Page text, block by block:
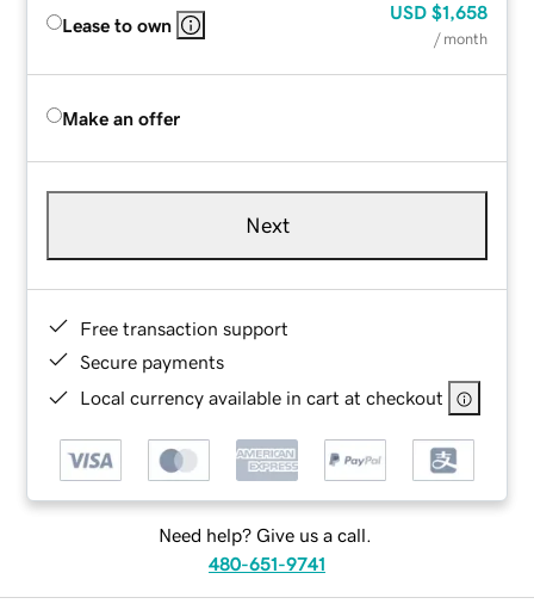
Lease to own
USD $1,658
/ month
Make an offer
Next
Free transaction support
Secure payments
Local currency available in cart at checkout
Need help? Give us a call.
480-651-9741